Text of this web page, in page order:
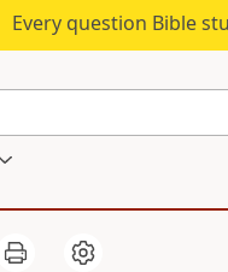
Every question Bible